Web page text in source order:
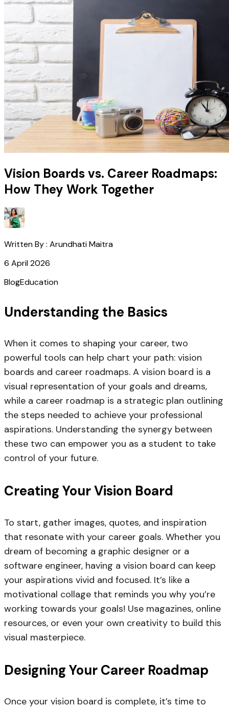
Vision Boards vs. Career Roadmaps:
How They Work Together
Written By : Arundhati Maitra
6 April 2026
BlogEducation
Understanding the Basics
When it comes to shaping your career, two
powerful tools can help chart your path: vision
boards and career roadmaps. A vision board is a
visual representation of your goals and dreams,
while a career roadmap is a strategic plan outlining
the steps needed to achieve your professional
aspirations. Understanding the synergy between
these two can empower you as a student to take
control of your future.
Creating Your Vision Board
To start, gather images, quotes, and inspiration
that resonate with your career goals. Whether you
dream of becoming a graphic designer or a
software engineer, having a vision board can keep
your aspirations vivid and focused. It’s like a
motivational collage that reminds you why you’re
working towards your goals! Use magazines, online
resources, or even your own creativity to build this
visual masterpiece.
Designing Your Career Roadmap
Once your vision board is complete, it’s time to